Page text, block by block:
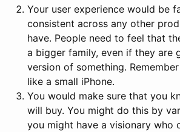
Your user experience would be
consistent across any other
have. People need to feel that
a bigger family, even if they are
version of something.
like a small iPhone.
You would make sure that you
will buy. You might do this by
you might have a visionary who